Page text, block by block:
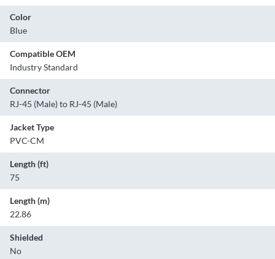
Color
Blue
Compatible OEM
Industry Standard
Connector
RJ-45 (Male) to RJ-45 (Male)
Jacket Type
PVC-CM
Length (ft)
75
Length (m)
22.86
Shielded
No